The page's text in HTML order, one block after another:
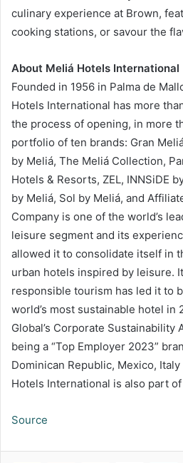
culinary experience at Brown,
cooking stations, or savour the
About Meliá Hotels International
Founded in 1956 in Palma de
Hotels International has more
the process of opening, in more
portfolio of ten brands: Gran
by Meliá, The Meliá Collection,
Hotels & Resorts, ZEL, INNSiDE
by Meliá, Sol by Meliá, and
Company is one of the world’s
leisure segment and its
allowed it to consolidate itself in
urban hotels inspired by leisure.
responsible tourism has led it to
world’s most sustainable hotel in
Global’s Corporate Sustainability
being a “Top Employer 2023”
Dominican Republic, Mexico,
Hotels International is also part of
Source